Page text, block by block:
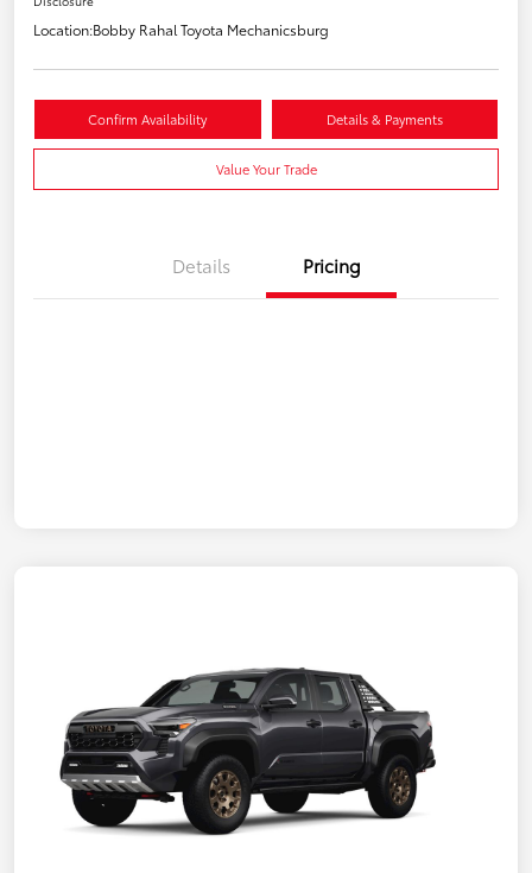
Location:Bobby Rahal Toyota Mechanicsburg
Confirm Availability Details & Payments
Value Your Trade
Details Pricing